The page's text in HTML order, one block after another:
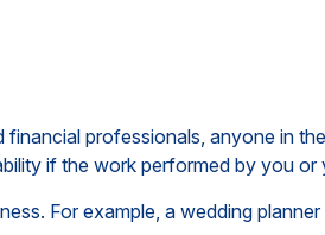
professionals, anyone in
if the work performed by you
For example, a wedding